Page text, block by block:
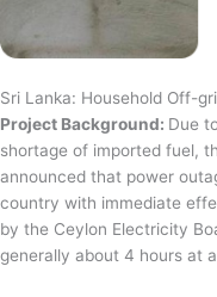
Sri Lanka: Household Off-
Project Background: Due
shortage of imported fuel,
announced that power
country with immediate
by the Ceylon Electricity
generally about 4 hours at